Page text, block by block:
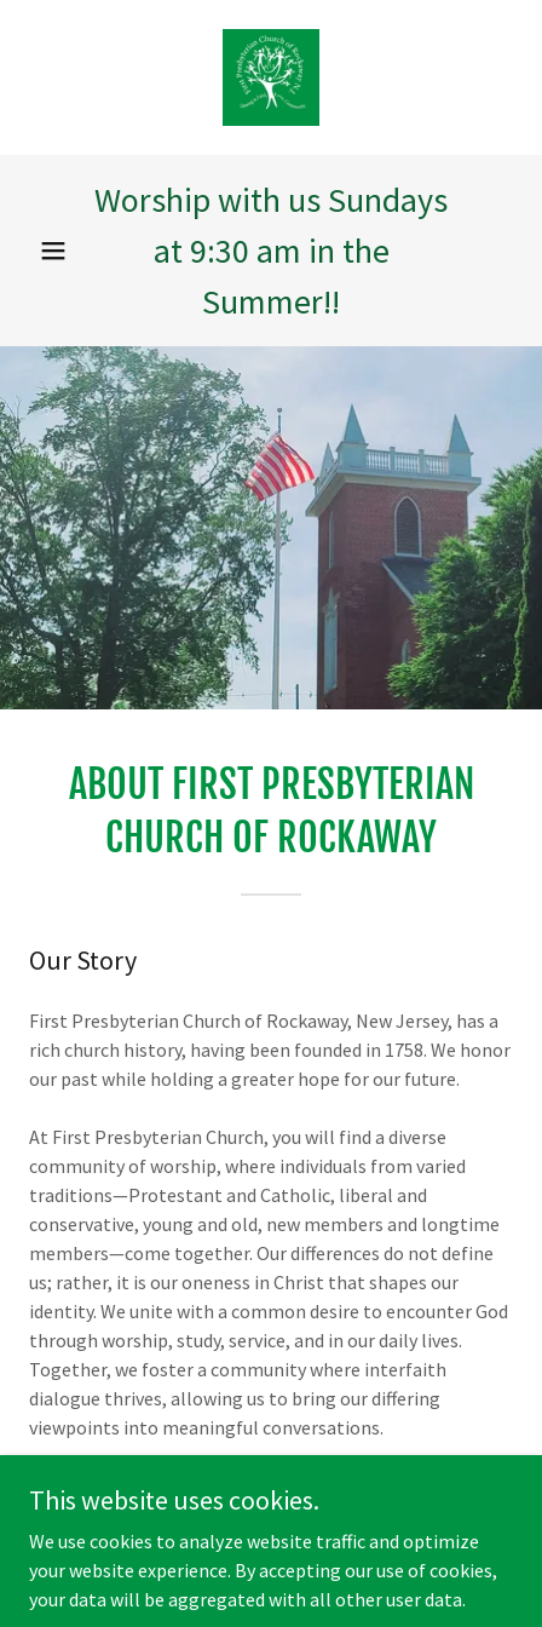
Worship with us Sundays
at 9:30 am in the
Summer!!
ABOUT FIRST PRESBYTERIAN
CHURCH OF ROCKAWAY
Our Story
First Presbyterian Church of Rockaway, New Jersey, has a
rich church history, having been founded in 1758. We honor
our past while holding a greater hope for our future.
At First Presbyterian Church, you will find a diverse
community of worship, where individuals from varied
traditions—Protestant and Catholic, liberal and
conservative, young and old, new members and longtime
members—come together. Our differences do not define
us; rather, it is our oneness in Christ that shapes our
identity. We unite with a common desire to encounter God
through worship, study, service, and in our daily lives.
Together, we foster a community where interfaith
dialogue thrives, allowing us to bring our differing
viewpoints into meaningful conversations.
Copyright © 2026 First Presbyterian Church of Rockaway - All
Rights Reserved.
This website uses cookies.
We use cookies to analyze website traffic and optimize
your website experience. By accepting our use of cookies,
your data will be aggregated with all other user data.